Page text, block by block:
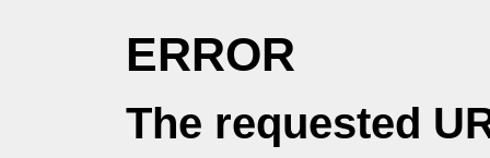
ERROR
The requested